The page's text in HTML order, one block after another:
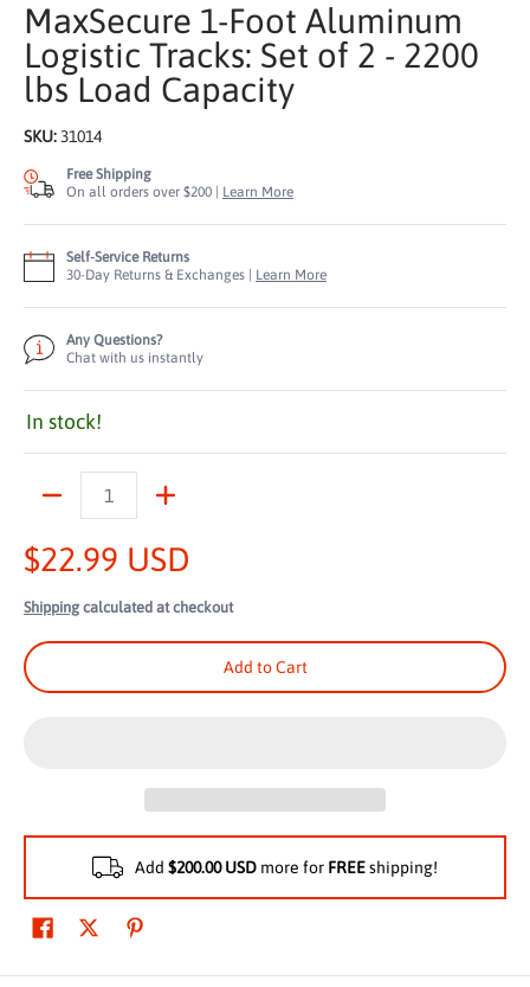
MaxSecure 1-Foot Aluminum
Logistic Tracks: Set of 2 - 2200
lbs Load Capacity
SKU: 31014
Free Shipping
On all orders over $200 | Learn More
Self-Service Returns
30-Day Returns & Exchanges | Learn More
Any Questions?
Chat with us instantly
In stock!
$22.99 USD
Shippingcalculated at checkout
Add to Cart
Add $200.00 USD more for FREEshipping!